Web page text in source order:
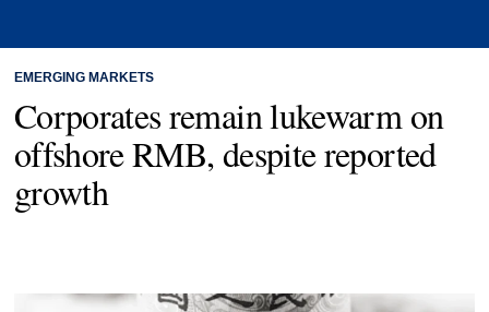
EMERGING MARKETS
Corporates remain lukewarm on
offshore RMB, despite reported
growth